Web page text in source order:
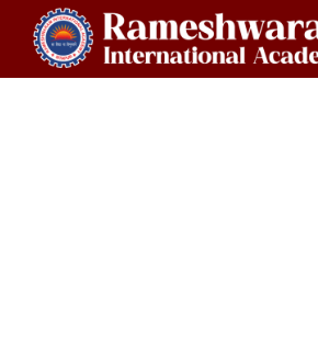
content
Home NOC